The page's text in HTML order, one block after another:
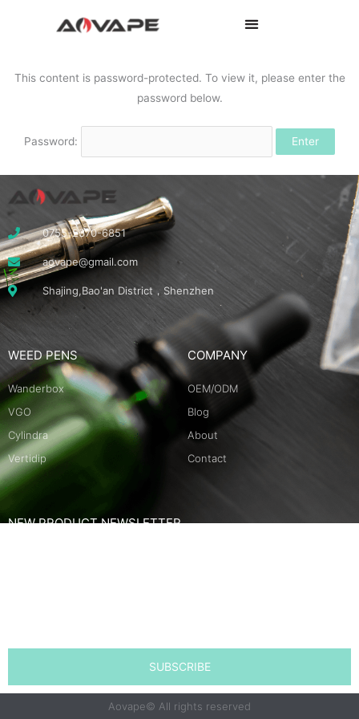
This content is password-protected. To view it, please enter the
password below.
Password:
0755-2370-6851
aovape@gmail.com
Shajing,Bao'an District，Shenzhen
WEED PENS
Wanderbox
VGO
Cylindra
Vertidip
COMPANY
OEM/ODM
Blog
About
Contact
NEW PRODUCT NEWSLETTER
SUBSCRIBE
Aovape© All rights reserved